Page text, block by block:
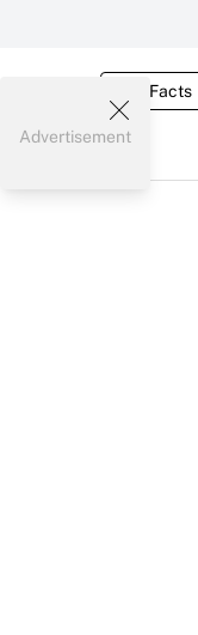
Tax Facts
Advertisement